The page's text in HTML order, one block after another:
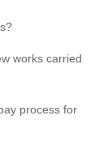
works carried
process for